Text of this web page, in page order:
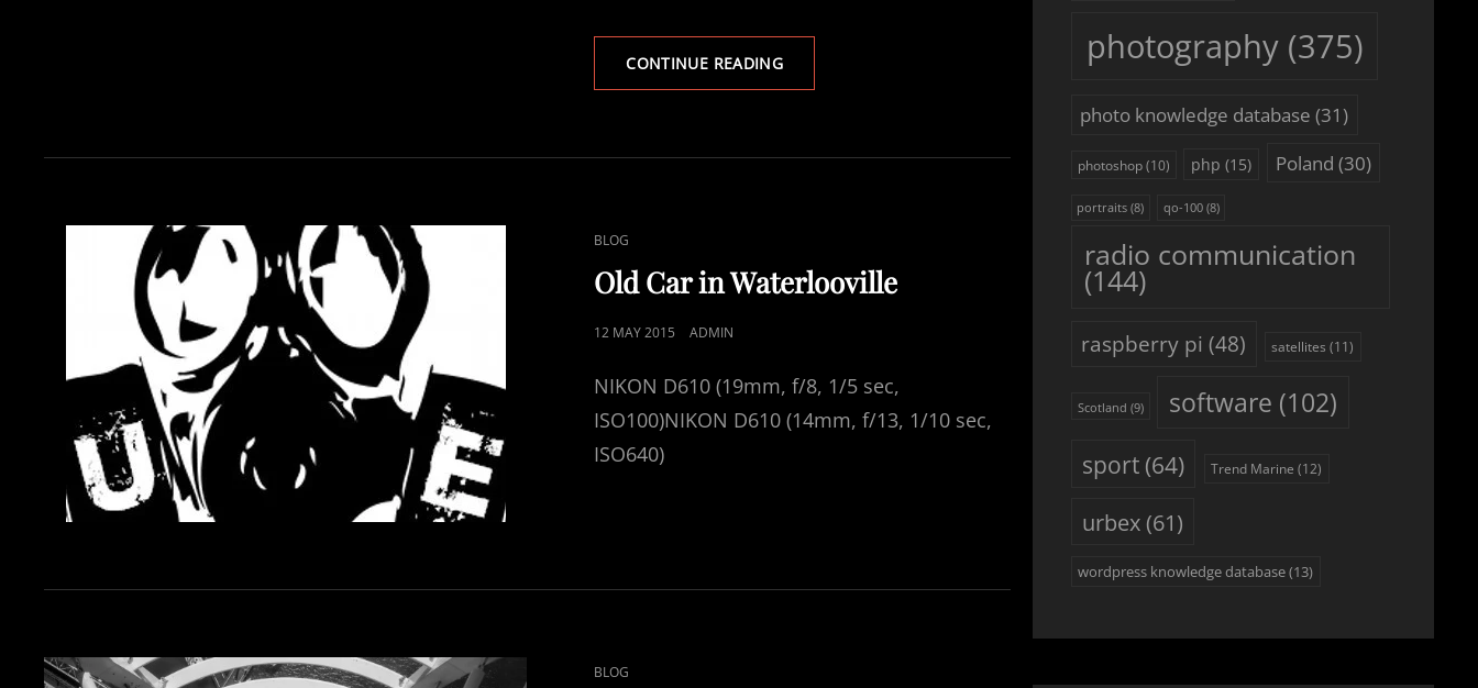
CONTINUE READINGBURNED
GARAGE
SUSSEX
CAT
LINKS
BLOG
Old Car in Waterlooville
POSTED
12 MAY 2015 ADMIN
NIKON D610 (19mm, f/8, 1/5 sec,
ISO100)NIKON D610 (14mm, f/13, 1/10 sec,
ISO640)
CAT
BLOG
photography(375)
photo knowledge database (31)
photoshop(10) php (15) Poland (30)
portraits (8) qo-100(8)
radio communication
(144)
raspberry pi (48) satellites (11)
Scotland (9) software (102)
sport(64) Trend Marine (12)
urbex(61)
wordpress knowledge database(13)